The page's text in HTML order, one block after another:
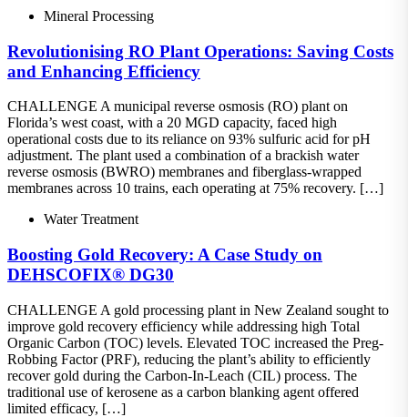
Mineral Processing
Revolutionising RO Plant Operations: Saving Costs
and Enhancing Efficiency
CHALLENGE A municipal reverse osmosis (RO) plant on
Florida’s west coast, with a 20 MGD capacity, faced high
operational costs due to its reliance on 93% sulfuric acid for pH
adjustment. The plant used a combination of a brackish water
reverse osmosis (BWRO) membranes and fiberglass-wrapped
membranes across 10 trains, each operating at 75% recovery. […]
Water Treatment
Boosting Gold Recovery: A Case Study on
DEHSCOFIX® DG30
CHALLENGE A gold processing plant in New Zealand sought to
improve gold recovery efficiency while addressing high Total
Organic Carbon (TOC) levels. Elevated TOC increased the Preg-
Robbing Factor (PRF), reducing the plant’s ability to efficiently
recover gold during the Carbon-In-Leach (CIL) process. The
traditional use of kerosene as a carbon blanking agent offered
limited efficacy, […]